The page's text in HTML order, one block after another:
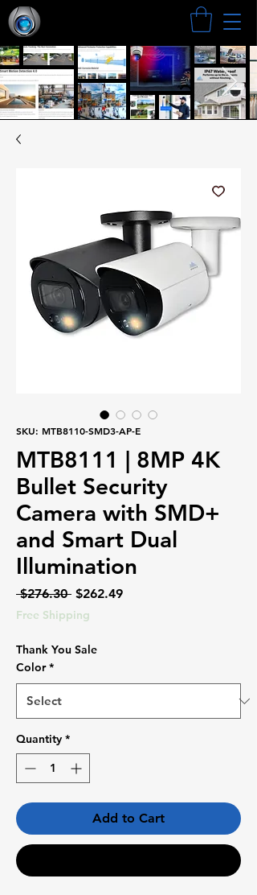
SKU: MTB8110-SMD3-AP-E
MTB8111 | 8MP 4K
Bullet Security
Camera with SMD+
and Smart Dual
Illumination
$276.30 Regular
Price
$262.49Sale
Free Shipping
Thank You Sale
Color *
Quantity *
Add to Cart